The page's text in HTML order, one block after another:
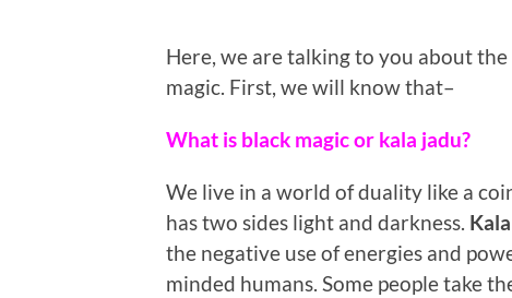
Here, we are talking to you about the
magic. First, we will know that–
What is black magic or kala jadu?
We live in a world of duality like a
has two sides light and darkness.
the negative use of energies and
minded humans. Some people take